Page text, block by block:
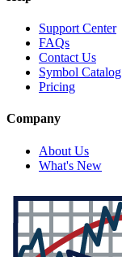
Support Center
FAQs
Contact Us
Symbol Catalog
Pricing
Company
About Us
What's New